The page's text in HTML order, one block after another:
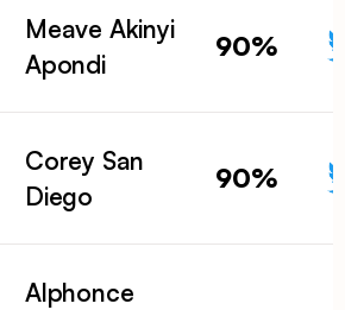
Meave Akinyi
Apondi
90%
Corey San
Diego
90%
Alphonce